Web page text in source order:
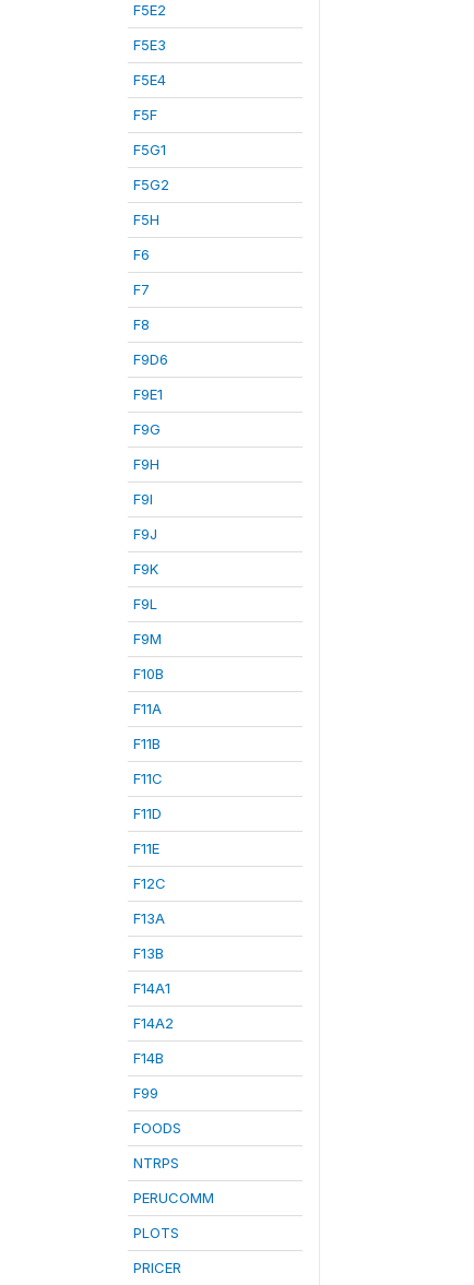
F5E2
F5E3
F5E4
F5F
F5G1
F5G2
F5H
F6
F7
F8
F9D6
F9E1
F9G
F9H
F9I
F9J
F9K
F9L
F9M
F10B
F11A
F11B
F11C
F11D
F11E
F12C
F13A
F13B
F14A1
F14A2
F14B
F99
FOODS
NTRPS
PERUCOMM
PLOTS
PRICER